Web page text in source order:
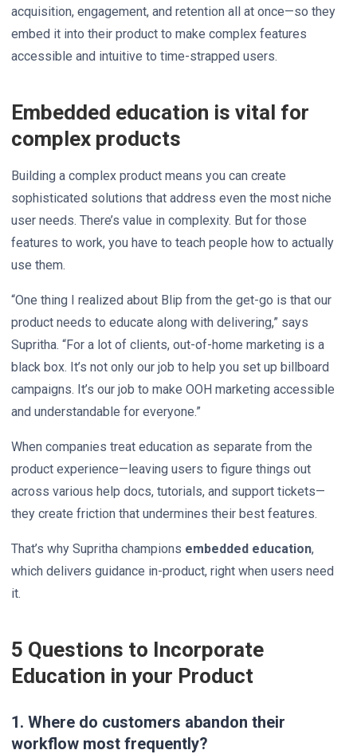
acquisition, engagement, and retention all at once—so they
embed it into their product to make complex features
accessible and intuitive to time-strapped users.
Embedded education is vital for
complex products
Building a complex product means you can create
sophisticated solutions that address even the most niche
user needs. There’s value in complexity. But for those
features to work, you have to teach people how to actually
use them.
“One thing I realized about Blip from the get-go is that our
product needs to educate along with delivering,” says
Supritha. “For a lot of clients, out-of-home marketing is a
black box. It’s not only our job to help you set up billboard
campaigns. It’s our job to make OOH marketing accessible
and understandable for everyone.”
When companies treat education as separate from the
product experience—leaving users to figure things out
across various help docs, tutorials, and support tickets—
they create friction that undermines their best features.
That’s why Supritha champions embedded education,
which delivers guidance in-product, right when users need
it.
5 Questions to Incorporate
Education in your Product
1. Where do customers abandon their
workflow most frequently?